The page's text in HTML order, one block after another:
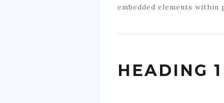
embedded elements within
HEADING 1